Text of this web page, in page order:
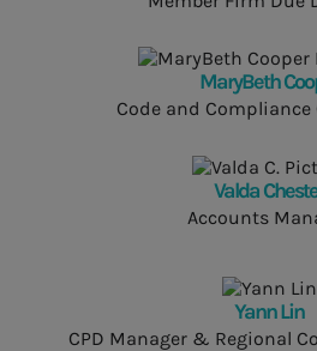
MaryBeth
Code and
Valda
Accounts
Yann Lin
CPD Manager & Regional